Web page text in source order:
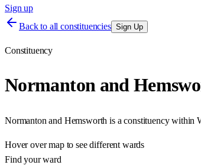
Sign up
Back to all constituencies Sign Up
Constituency
Normanton and
Normanton and Hemsworth is a constituency within
Hover over map to see different wards
Find your ward